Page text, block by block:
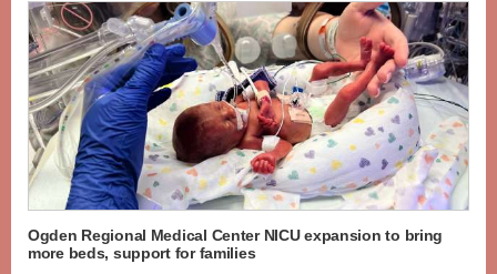
Ogden Regional Medical Center NICU expansion to bring
more beds, support for families